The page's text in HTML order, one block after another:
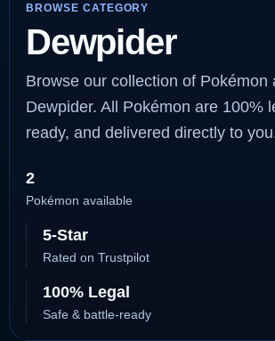
BROWSE CATEGORY
Dewpider
Browse our collection of Pokémon
Dewpider. All Pokémon are 100%
ready, and delivered directly to
2
Pokémon available
5-Star
Rated on Trustpilot
100% Legal
Safe & battle-ready